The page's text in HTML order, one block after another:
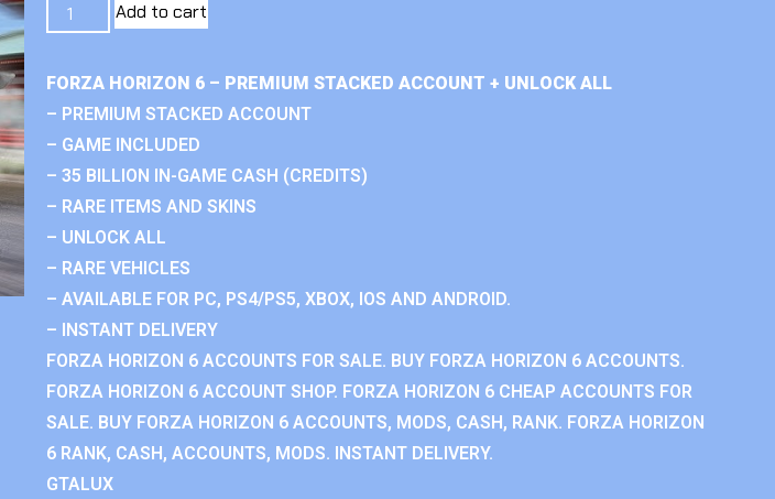
Add to cart
FORZA HORIZON 6 – PREMIUM STACKED ACCOUNT + UNLOCK ALL
– PREMIUM STACKED ACCOUNT
– GAME INCLUDED
– 35 BILLION IN-GAME CASH (CREDITS)
– RARE ITEMS AND SKINS
– UNLOCK ALL
– RARE VEHICLES
– AVAILABLE FOR PC, PS4/PS5, XBOX, IOS AND ANDROID.
– INSTANT DELIVERY
FORZA HORIZON 6 ACCOUNTS FOR SALE. BUY FORZA HORIZON 6 ACCOUNTS.
FORZA HORIZON 6 ACCOUNT SHOP. FORZA HORIZON 6 CHEAP ACCOUNTS FOR
SALE. BUY FORZA HORIZON 6 ACCOUNTS, MODS, CASH, RANK. FORZA HORIZON
6 RANK, CASH, ACCOUNTS, MODS. INSTANT DELIVERY.
GTALUX